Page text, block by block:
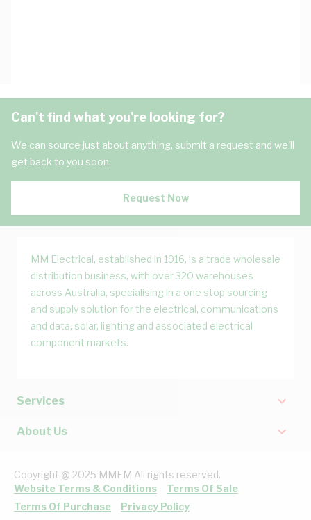
Can't find what you're looking for?
We can source just about anything, submit a request and we'll
get back to you soon.
Request Now
MM Electrical, established in 1916, is a trade wholesale
distribution business, with over 320 warehouses
across Australia, specialising in a one stop sourcing
and supply solution for the electrical, communications
and data, solar, lighting and associated electrical
component markets.
Services
About Us
Copyright @ 2025 MMEM All rights reserved.
Website Terms & Conditions
Terms Of Sale
Terms Of Purchase
Privacy Policy